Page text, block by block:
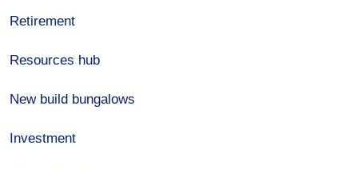
Retirement
Resources hub
New build bungalows
Investment